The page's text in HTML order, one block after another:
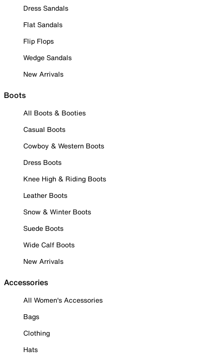
Dress Sandals
Flat Sandals
Flip Flops
Wedge Sandals
New Arrivals
Boots
All Boots & Booties
Casual Boots
Cowboy & Western Boots
Dress Boots
Knee High & Riding Boots
Leather Boots
Snow & Winter Boots
Suede Boots
Wide Calf Boots
New Arrivals
Accessories
All Women's Accessories
Bags
Clothing
Hats